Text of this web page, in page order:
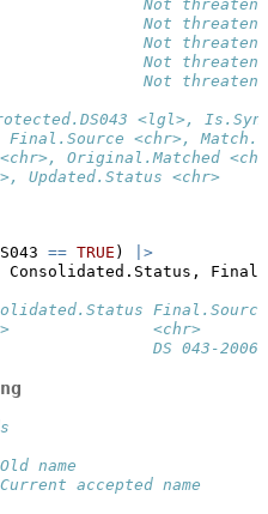
---               Not
---               Not
---
---
---               Not
<lgl>,
Final.Source <chr>,
Original.Matched
Updated.Status <chr>
== TRUE )
|>
Consolidated.Status,
<chr>
DS 043-
name
accepted name